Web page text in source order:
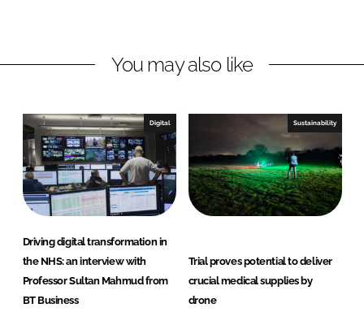
i
e
d
I
n
a
b
o
o
k
You may also like
Digital
Driving digital transformation in
the NHS: an interview with
Professor Sultan Mahmud from
BT Business
Sustainability
Trial proves potential to deliver
crucial medical supplies by
drone